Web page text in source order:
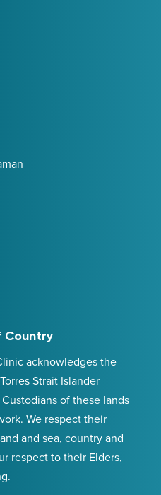
Country
acknowledges the
Strait Islander
of these lands
We respect their
and sea, country and
respect to their Elders,